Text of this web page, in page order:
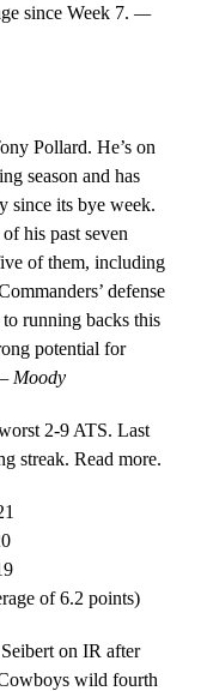
since Week 7. —
Pollard. He’s on
season and has
since its bye week.
his past seven
of them, including
defense
running backs this
potential for
Moody
2-9 ATS. Last
streak. Read more.
of 6.2 points)
on IR after
wild fourth